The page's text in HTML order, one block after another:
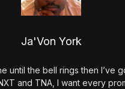
Ja'Von York
until the bell rings then I’ve
and TNA, I want every